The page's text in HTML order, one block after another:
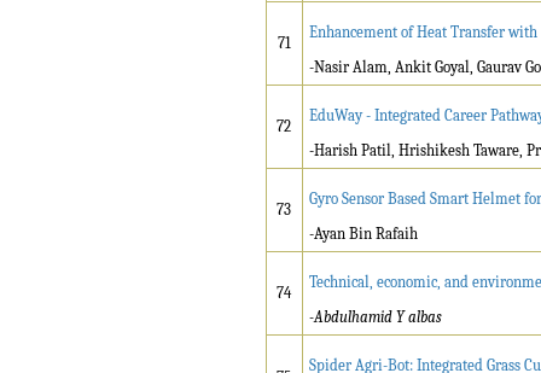
71
Enhancement of Heat Transfer
-Nasir Alam, Ankit Goyal, Gaurav
72
EduWay - Integrated Career
-Harish Patil, Hrishikesh Taware,
73
Gyro Sensor Based Smart Helmet
-Ayan Bin Rafaih
74
Technical, economic, and
-Abdulhamid Y albas
Spider Agri-Bot: Integrated Grass